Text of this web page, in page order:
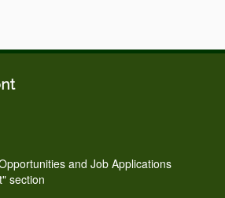
and Job Applications
section